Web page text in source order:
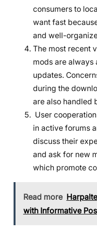
consumers to
want fast
and well-
The most recent
mods are always
updates.
during the
are also handled
User
in active forums
discuss their
and ask for new
which promote
Read more
with Informative